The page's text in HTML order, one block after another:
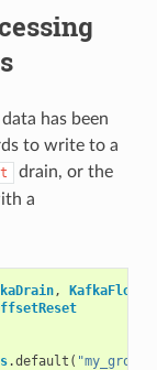
has been
to write to a
drain, or the
a
, KafkaFlow
.default ( "my_group"